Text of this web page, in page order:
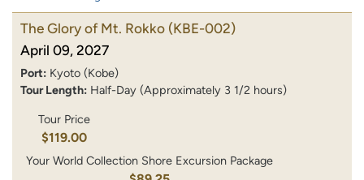
The Glory of Mt. Rokko (KBE-002)
April 09, 2027
Port: Kyoto (Kobe)
Tour Length: Half-Day (Approximately 3 1/2 hours)
Tour Price
$119.00
Your World Collection Shore Excursion Package